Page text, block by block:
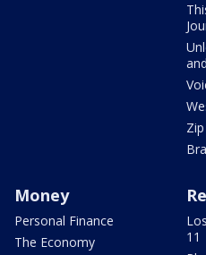
Money
Personal Finance
The Economy
11